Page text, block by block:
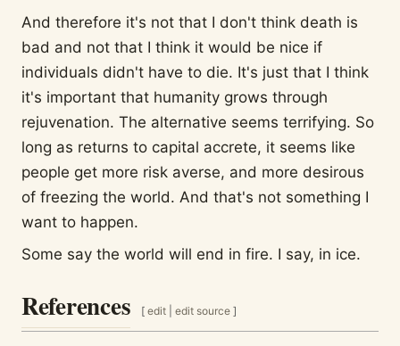
And therefore it's not that I don't think death is
bad and not that I think it would be nice if
individuals didn't have to die. It's just that I think
it's important that humanity grows through
rejuvenation. The alternative seems terrifying. So
long as returns to capital accrete, it seems like
people get more risk averse, and more desirous
of freezing the world. And that's not something I
want to happen.
Some say the world will end in fire. I say, in ice.
References [ edit |edit source ]